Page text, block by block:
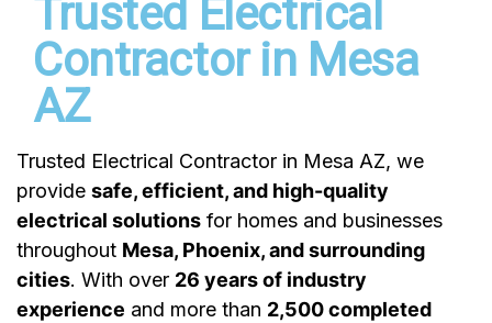
Trusted Electrical
Contractor in Mesa
AZ
Trusted Electrical Contractor in Mesa AZ, we
provide safe, efficient, and high-quality
electrical solutions for homes and businesses
throughout Mesa, Phoenix, and surrounding
cities. With over 26 years of industry
experience and more than 2,500 completed